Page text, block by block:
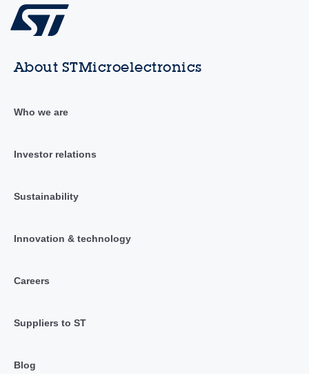
About STMicroelectronics
Who we are
Investor relations
Sustainability
Innovation & technology
Careers
Suppliers to ST
Blog